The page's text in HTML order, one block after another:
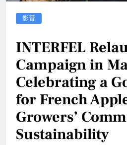
影音
INTERFEL
Campaign in
Celebrating a
for French
Growers’
Sustainability